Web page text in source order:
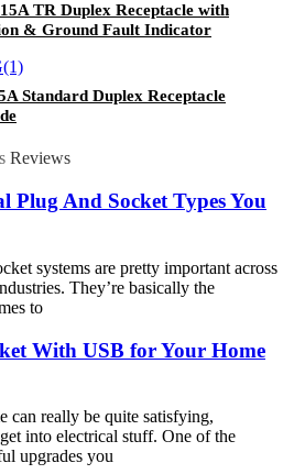
TR Duplex Receptacle with
& Ground Fault Indicator
Standard Duplex Receptacle
Reviews
Plug And Socket Types You
systems are pretty important across
They’re basically the
to
With USB for Your Home
can really be quite satisfying,
into electrical stuff. One of the
upgrades you